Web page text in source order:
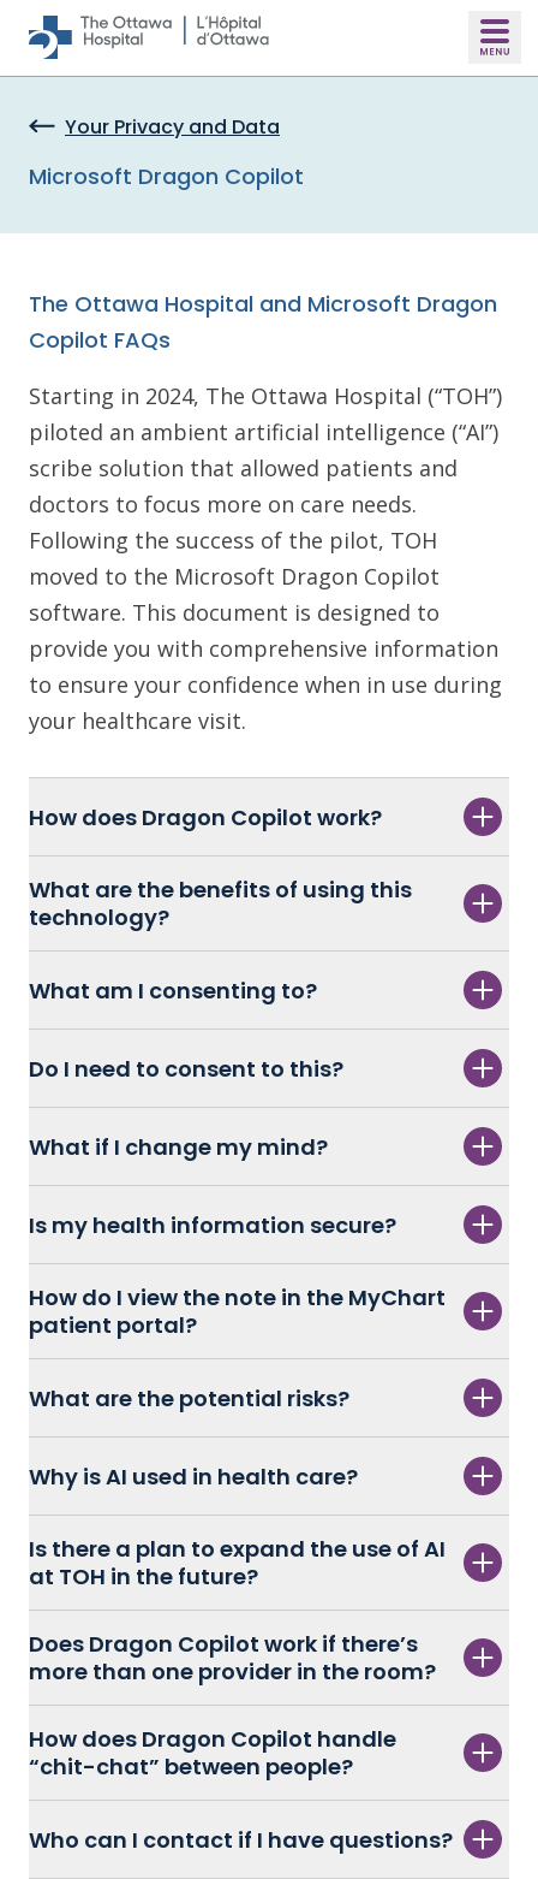
Skip to main content
Your Privacy and Data
Microsoft Dragon Copilot
The Ottawa Hospital and Microsoft Dragon
Copilot FAQs
Starting in 2024, The Ottawa Hospital (“TOH”)
piloted an ambient artificial intelligence (“AI”)
scribe solution that allowed patients and
doctors to focus more on care needs.
Following the success of the pilot, TOH
moved to the Microsoft Dragon Copilot
software. This document is designed to
provide you with comprehensive information
to ensure your confidence when in use during
your healthcare visit.
How does Dragon Copilot work?
What are the benefits of using this
technology?
What am I consenting to?
Do I need to consent to this?
What if I change my mind?
Is my health information secure?
How do I view the note in the MyChart
patient portal?
What are the potential risks?
Why is AI used in health care?
Is there a plan to expand the use of AI
at TOH in the future?
Does Dragon Copilot work if there’s
more than one provider in the room?
How does Dragon Copilot handle
“chit-chat” between people?
Who can I contact if I have questions?